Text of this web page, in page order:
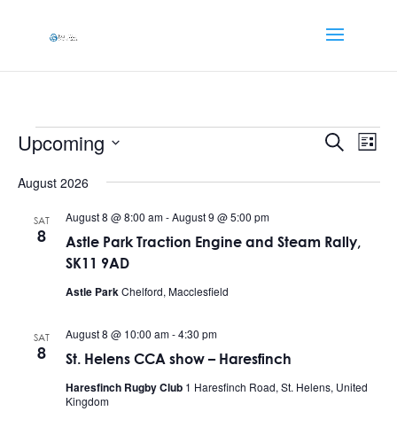
Events
Events
and
Search
List
Upcoming
date.
August 2026
SAT
8
Astle Park Traction Engine and Steam Rally,
SK11 9AD
August 8 @ 8:00 am-August 9 @ 5:00 pm
Astle ParkChelford, Macclesfield
SAT
8 St. Helens CCA show – Haresfinch
August 8 @ 10:00 am-4:30 pm
Haresfinch Rugby Club 1 Haresfinch Road, St. Helens, United
Kingdom